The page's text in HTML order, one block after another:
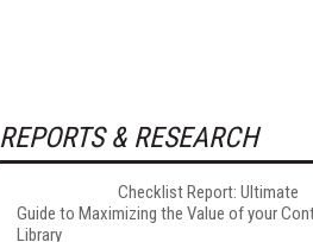
REPORTS & RESEARCH
Checklist Report: Ultimate
Guide to Maximizing the Value of your
Library